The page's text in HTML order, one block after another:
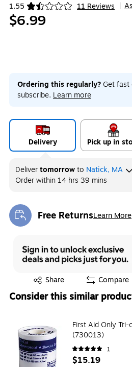
1.55 11 Reviews
Exited tooltip
$6.99
Ordering this regularly? Get fast
subscribe. Learn more
Delivery Pick up in
Delivertomorrowto Natick, MA
Order within 14 hrs 39 mins
Free ReturnsLearn More
Exited tooltip
Share
Exited tooltip Compare
Consider this similar
First Aid Only
(730013)
1
$15.19